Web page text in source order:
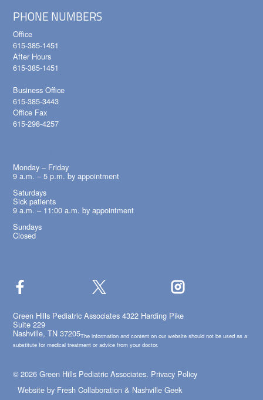
PHONE NUMBERS
Office
615-385-1451
After Hours
615-385-1451
Business Office
615-385-3443
Office Fax
615-298-4257
Monday – Friday
9 a.m. – 5 p.m. by appointment
Saturdays
Sick patients
9 a.m. – 11:00 a.m. by appointment
Sundays
Closed
Green Hills Pediatric Associates 4322 Harding Pike
Suite 229
Nashville, TN 37205The information and content on our website should not be used as a
substitute for medical treatment or advice from your doctor.
© 2026 Green Hills Pediatric Associates. Privacy Policy
Website by Fresh Collaboration& Nashville Geek